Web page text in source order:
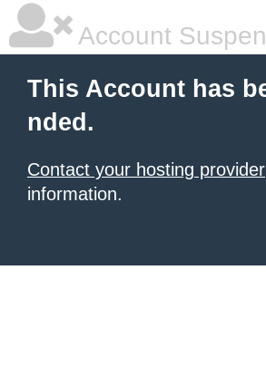
Account
This Account has
nded.
Contact your hosting provider
information.